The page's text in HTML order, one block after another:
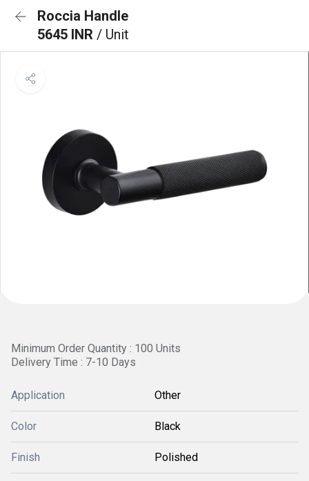
Roccia Handle
5645 INR / Unit
Minimum Order Quantity : 100 Units
Delivery Time : 7-10 Days
Application Other
Color Black
Finish Polished